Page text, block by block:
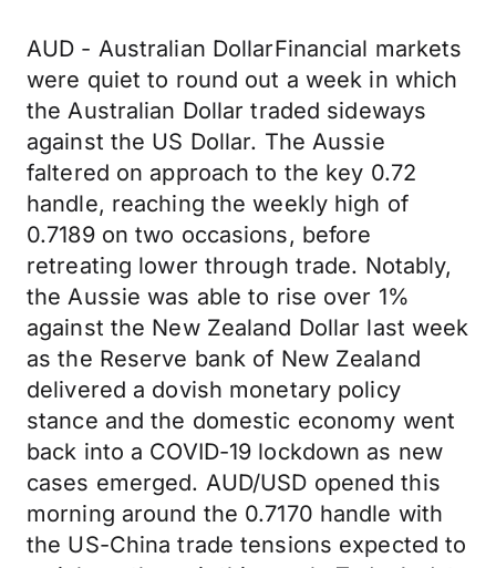
AUD - Australian DollarFinancial markets
were quiet to round out a week in which
the Australian Dollar traded sideways
against the US Dollar. The Aussie
faltered on approach to the key 0.72
handle, reaching the weekly high of
0.7189 on two occasions, before
retreating lower through trade. Notably,
the Aussie was able to rise over 1%
against the New Zealand Dollar last week
as the Reserve bank of New Zealand
delivered a dovish monetary policy
stance and the domestic economy went
back into a COVID-19 lockdown as new
cases emerged. AUD/USD opened this
morning around the 0.7170 handle with
the US-China trade tensions expected to